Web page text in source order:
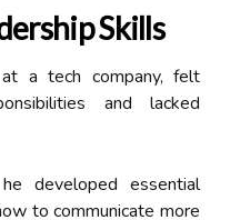
Skills
a tech company, felt
and lacked
developed essential
to communicate more